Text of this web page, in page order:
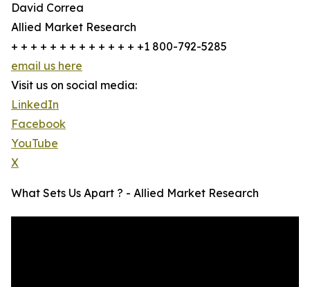
David Correa
Allied Market Research
+ + + + + + + + + + + + + +1 800-792-5285
email us here
Visit us on social media:
LinkedIn
Facebook
YouTube
X
What Sets Us Apart ? - Allied Market Research